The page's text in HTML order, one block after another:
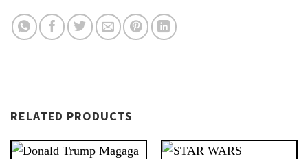
RELATED PRODUCTS